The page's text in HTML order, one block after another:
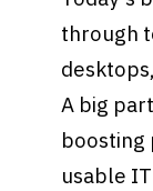
through
A big
boosting
usable